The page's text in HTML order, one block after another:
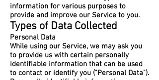
information for various purposes to
provide and improve our Service to you.
Types of Data Collected
Personal Data
While using our Service, we may ask you
to provide us with certain personally
identifiable information that can be used
to contact or identify you ("Personal Data").